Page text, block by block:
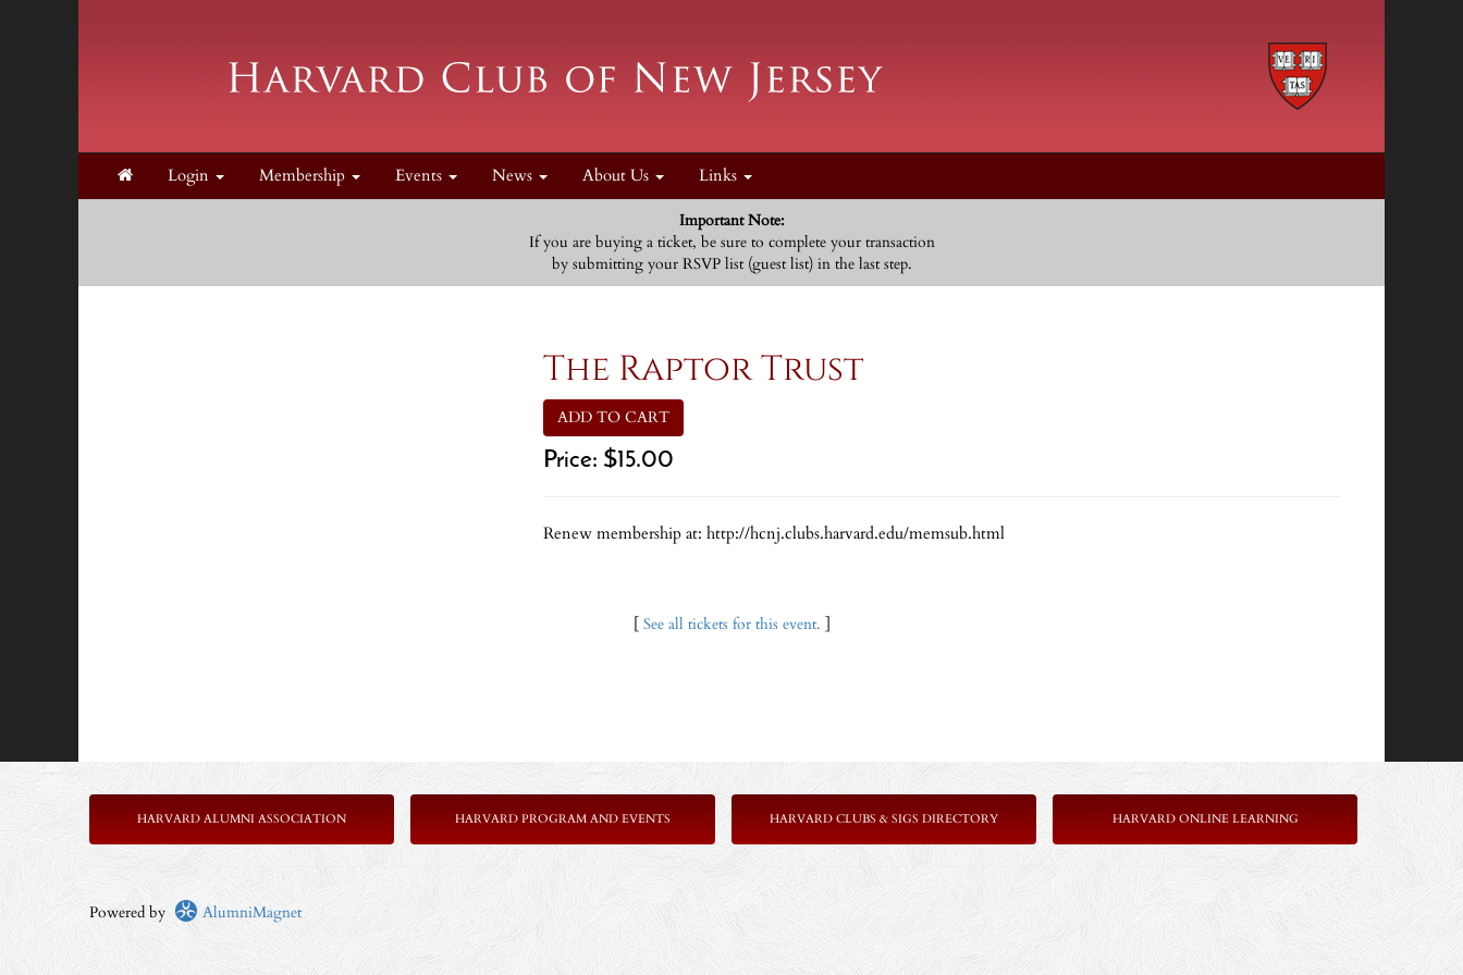
Login Membership Events News About Us Links
Important Note:
If you are buying a ticket, be sure to complete your transaction
by submitting your RSVP list (guest list) in the last step.
The Raptor Trust
ADD TO CART
Price: $15.00
Renew membership at: http://hcnj.clubs.harvard.edu/memsub.html
[ See all tickets for this event. ]
HARVARD ALUMNI ASSOCIATION HARVARD PROGRAM AND EVENTS HARVARD CLUBS & SIGS DIRECTORY HARVARD ONLINE LEARNING
Powered by AlumniMagnet